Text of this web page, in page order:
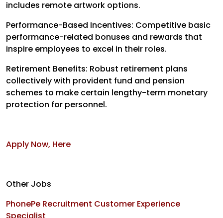
includes remote artwork options.
Performance-Based Incentives: Competitive basic
performance-related bonuses and rewards that
inspire employees to excel in their roles.
Retirement Benefits: Robust retirement plans
collectively with provident fund and pension
schemes to make certain lengthy-term monetary
protection for personnel.
Apply Now, Here
Other Jobs
PhonePe Recruitment Customer Experience
Specialist